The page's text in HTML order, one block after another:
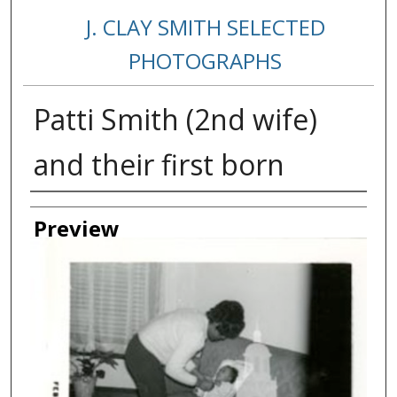
J. CLAY SMITH SELECTED
PHOTOGRAPHS
Patti Smith (2nd wife)
and their first born
Creator
Preview